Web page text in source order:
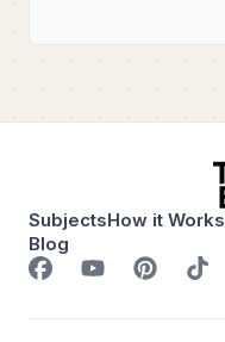
SubjectsHow it Works
Blog